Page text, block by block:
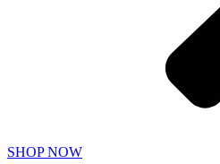
SHOP NOW